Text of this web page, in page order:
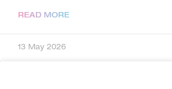
READ MORE
13 May 2026